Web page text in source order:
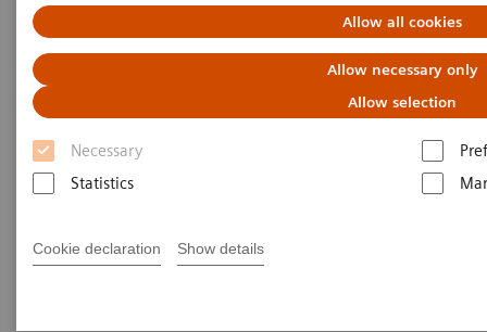
Allow all cookies
Allow necessary only
Allow selection
Necessary
Statistics
Cookie declaration Show details
A new frontier in temporal bone imaging: photon-counting
detector CT demonstrates superior visualization of critical anatomic
structures at reduced radiation dose
A new frontier in temporal bone
imaging: photon-counting
detector CT demonstrates
superior visualization of